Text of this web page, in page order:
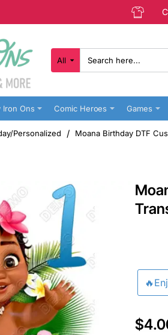
All
Search
here...
Iron Ons Comic Heroes Games
Personalized Moana Birthday DTF